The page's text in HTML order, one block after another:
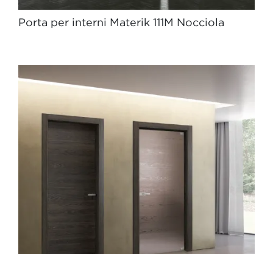
Porta per interni Materik 111M Nocciola